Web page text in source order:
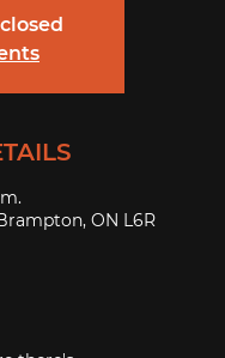
ON L6R